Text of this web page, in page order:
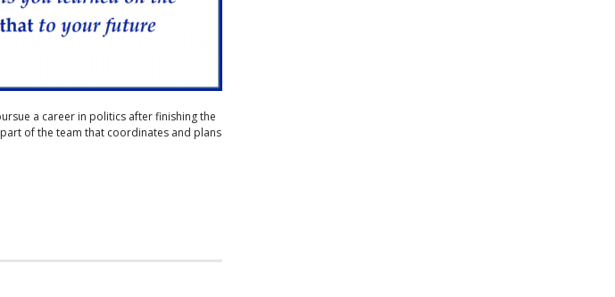
a career in politics after finishing the
of the team that coordinates and plans